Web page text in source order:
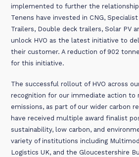
implemented to further the
Tenens have invested in CNG,
Trailers, Double deck trailers, Solar PV
unlock HVO as the latest initiative to
their customer. A reduction of 902
for this initiative.
The successful rollout of HVO across
recognition for our immediate action to
emissions, as part of our wider carbon
have received multiple award finalist
sustainability, low carbon, and
variety of institutions including
Logistics UK, and the Gloucestershire